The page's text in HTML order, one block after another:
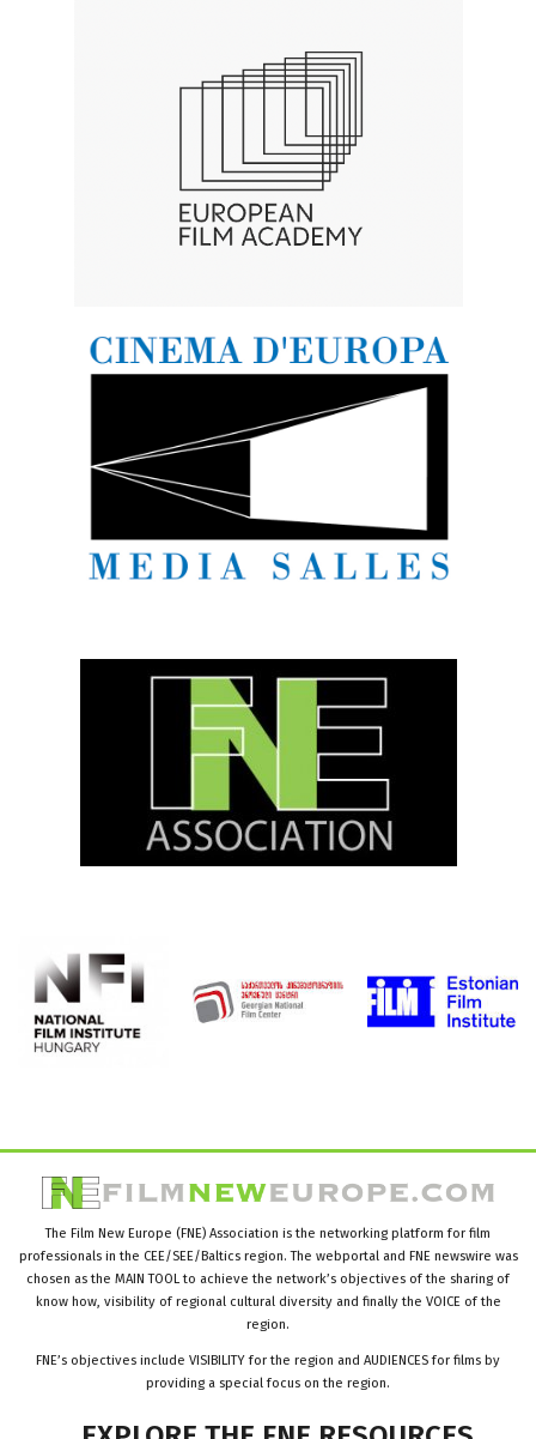
The Film New Europe (FNE) Association is the networking platform for film
professionals in the CEE/SEE/Baltics region. The webportal and FNE newswire was
chosen as the MAIN TOOL to achieve the network’s objectives of the sharing of
know how, visibility of regional cultural diversity and finally the VOICE of the
region.
FNE’s objectives include VISIBILITY for the region and AUDIENCES for films by
providing a special focus on the region.